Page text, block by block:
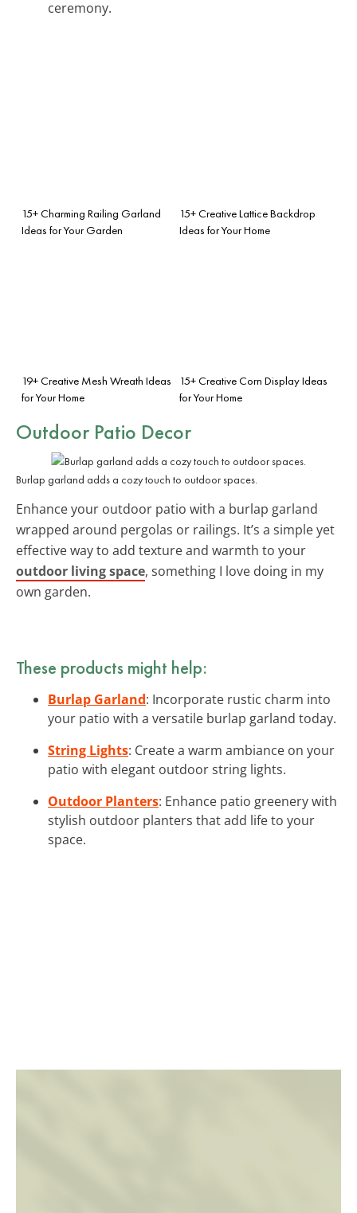
ceremony.
15+ Charming Railing Garland
Ideas for Your Garden
15+ Creative Lattice Backdrop
Ideas for Your Home
19+ Creative Mesh Wreath Ideas
for Your Home
15+ Creative Corn Display Ideas
for Your Home
Outdoor Patio Decor
Burlap garland adds a cozy touch to outdoor spaces.
Enhance your outdoor patio with a burlap garland
wrapped around pergolas or railings. It’s a simple yet
effective way to add texture and warmth to your
outdoor living space, something I love doing in my
own garden.
These products might help:
Burlap Garland: Incorporate rustic charm into
your patio with a versatile burlap garland today.
String Lights: Create a warm ambiance on your
patio with elegant outdoor string lights.
Outdoor Planters: Enhance patio greenery with
stylish outdoor planters that add life to your
space.